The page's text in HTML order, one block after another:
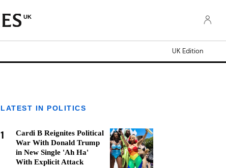
UK
UK Edition
LATEST IN POLITICS
1
Cardi B Reignites Political
War With Donald Trump
in New Single 'Ah Ha'
With Explicit Attack